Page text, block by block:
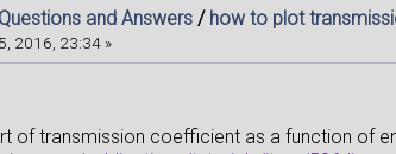
and Answers / how to plot
2016, 23:34 »
of transmission coefficient as a function of